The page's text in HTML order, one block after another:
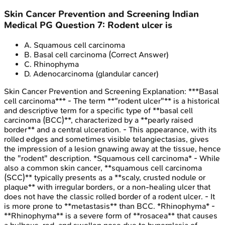
Skin Cancer Prevention and Screening Indian
Medical PG Question 7: Rodent ulcer is
A. Squamous cell carcinoma
B. Basal cell carcinoma (Correct Answer)
C. Rhinophyma
D. Adenocarcinoma (glandular cancer)
Skin Cancer Prevention and Screening Explanation: ***Basal
cell carcinoma*** - The term **"rodent ulcer"** is a historical
and descriptive term for a specific type of **basal cell
carcinoma (BCC)**, characterized by a **pearly raised
border** and a central ulceration. - This appearance, with its
rolled edges and sometimes visible telangiectasias, gives
the impression of a lesion gnawing away at the tissue, hence
the "rodent" description. *Squamous cell carcinoma* - While
also a common skin cancer, **squamous cell carcinoma
(SCC)** typically presents as a **scaly, crusted nodule or
plaque** with irregular borders, or a non-healing ulcer that
does not have the classic rolled border of a rodent ulcer. - It
is more prone to **metastasis** than BCC. *Rhinophyma* -
**Rhinophyma** is a severe form of **rosacea** that causes